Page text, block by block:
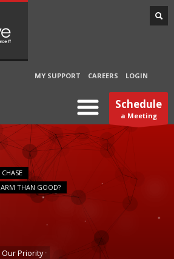
MY SUPPORT CAREERS LOGIN
Schedule
a Meeting
CHASE
THAN GOOD?
Priority